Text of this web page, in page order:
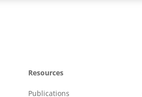
Resources
Publications